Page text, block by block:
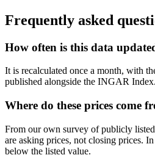
Frequently asked
How often is this data
It is recalculated once a month, with
published alongside the INGAR Index.
Where do these prices come
From our own survey of publicly
are asking prices, not closing prices.
below the listed value.